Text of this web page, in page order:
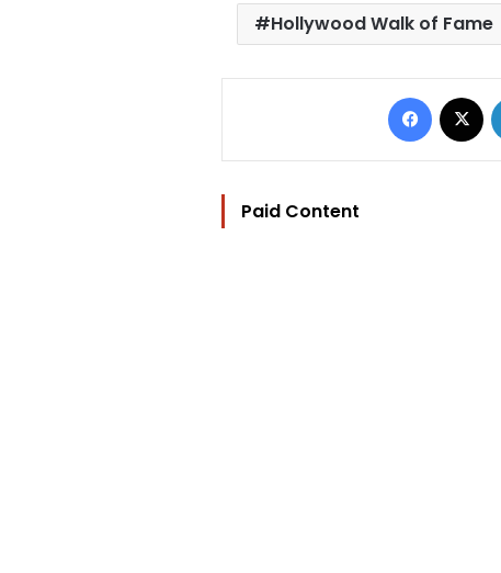
Hollywood Walk of Fame
Paid Content